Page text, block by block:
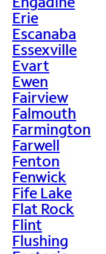
Erie
Escanaba
Essexville
Evart
Ewen
Fairview
Falmouth
Farmington
Farwell
Fenton
Fenwick
Fife Lake
Flat Rock
Flint
Flushing